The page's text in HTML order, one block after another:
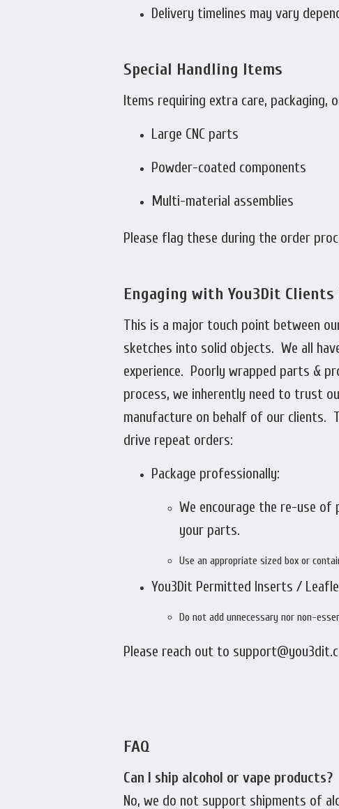
Delivery timelines may vary
Special Handling Items
Items requiring extra care, packaging,
Large CNC parts
Powder-coated components
Multi-material assemblies
Please flag these during the order
Engaging with You3Dit
This is a major touch point between
sketches into solid objects. We all
experience. Poorly wrapped parts &
process, we inherently need to trust
manufacture on behalf of our clients.
drive repeat orders:
Package professionally:
We encourage the re-use of
your parts.
Use an appropriate sized box or
You3Dit Permitted Inserts /
Do not add unnecessary nor non-
Please reach out to
FAQ
Can I ship alcohol or vape products?
No, we do not support shipments of